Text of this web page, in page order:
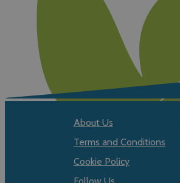
About Us
Terms and Conditions
Cookie Policy